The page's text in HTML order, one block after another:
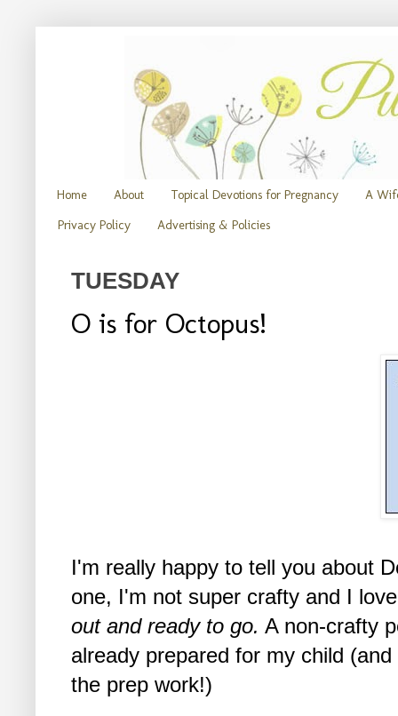
Home About Topical Devotions for Pregnancy
A
Privacy Policy
Advertising & Policies
TUESDAY
O is for Octopus!
I'm really happy to tell you about
one, I'm not super crafty and I
out and ready to go. A non-crafty
already prepared for my child
the prep work!)